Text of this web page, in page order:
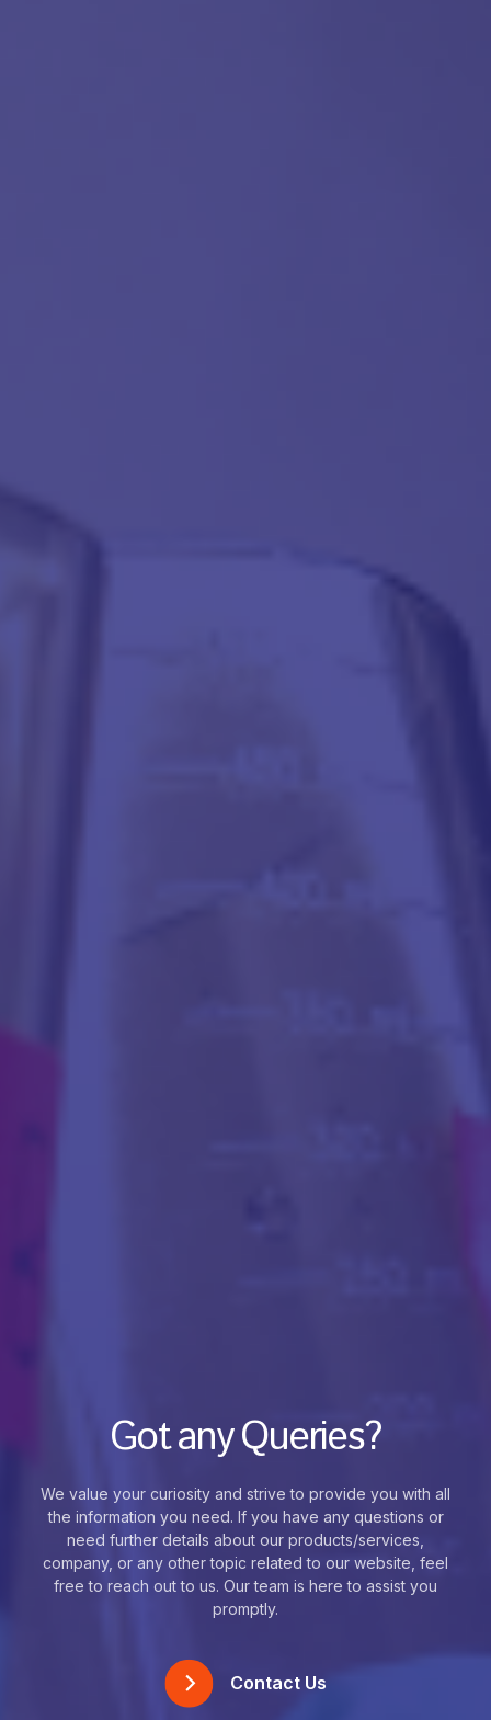
Got any Queries?
We value your curiosity and strive to provide you with all
the information you need. If you have any questions or
need further details about our products/services,
company, or any other topic related to our website, feel
free to reach out to us. Our team is here to assist you
promptly.
Contact Us